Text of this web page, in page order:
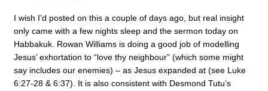
I wish I’d posted on this a couple of days ago, but real insight
only came with a few nights sleep and the sermon today on
Habbakuk. Rowan Williams is doing a good job of modelling
Jesus’ exhortation to “love thy neighbour” (which some might
say includes our enemies) – as Jesus expanded at (see Luke
6:27-28 & 6:37). It is also consistent with Desmond Tutu’s